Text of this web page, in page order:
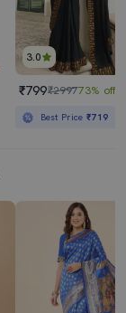
3.0
₹799₹299773% off
Best Price₹719